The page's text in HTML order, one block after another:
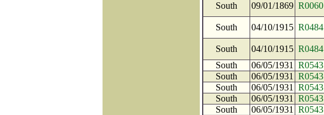
South 09/01/1869 R0060
South 04/10/1915 R0484
South 04/10/1915 R0484
South
06/05/1931 R0543
South
06/05/1931 R0543
South
06/05/1931 R0543
South
06/05/1931 R0543
South
06/05/1931 R0543